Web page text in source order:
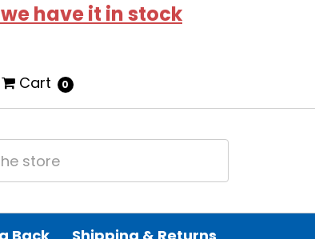
have it in stock
Cart 0